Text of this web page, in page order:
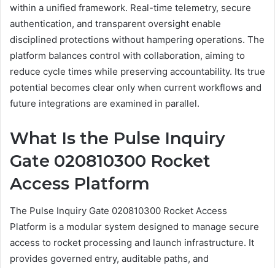
within a unified framework. Real-time telemetry, secure
authentication, and transparent oversight enable
disciplined protections without hampering operations. The
platform balances control with collaboration, aiming to
reduce cycle times while preserving accountability. Its true
potential becomes clear only when current workflows and
future integrations are examined in parallel.
What Is the Pulse Inquiry
Gate 020810300 Rocket
Access Platform
The Pulse Inquiry Gate 020810300 Rocket Access
Platform is a modular system designed to manage secure
access to rocket processing and launch infrastructure. It
provides governed entry, auditable paths, and